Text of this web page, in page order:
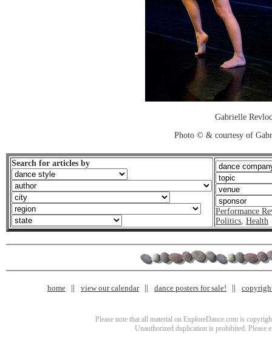
Gabrielle
Photo © & courtesy of
Search for articles by
Performance
Politics, Health
home view our calendar dance posters for sale!
Please note that all material on ExploreDance.com is
Unauthorized duplication is prohibited. Please